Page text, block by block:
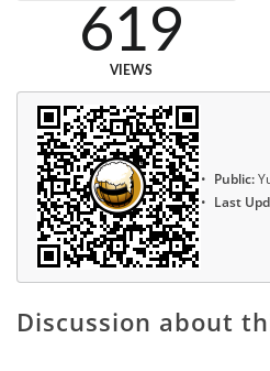
619
VIEWS
Public:
Last
Discussion about